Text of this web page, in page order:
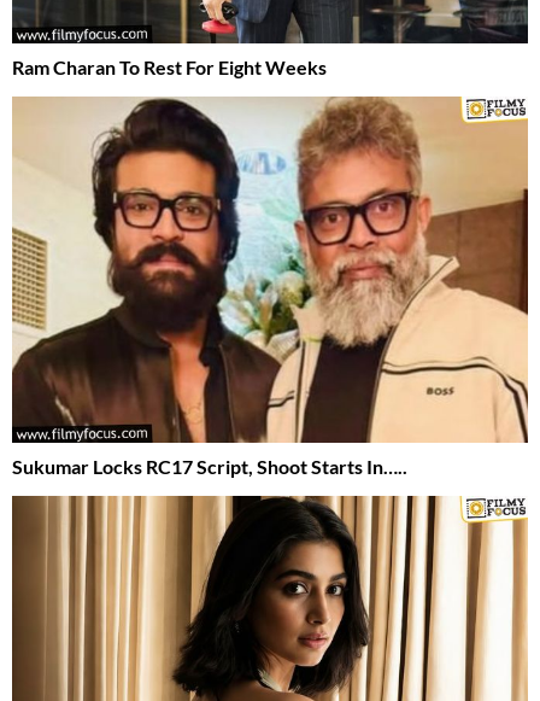
Ram Charan To Rest For Eight Weeks
Sukumar Locks RC17 Script, Shoot Starts In…..